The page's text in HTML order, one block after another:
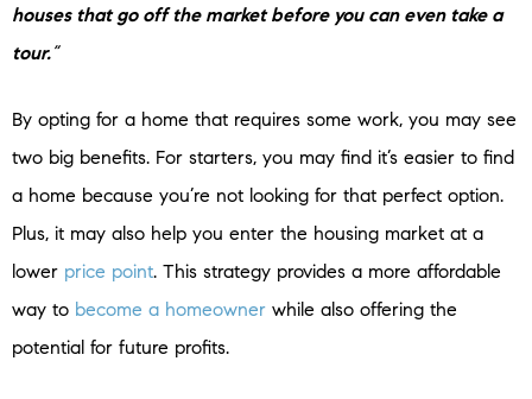
houses that go off the market before you can even take a
tour.”
By opting for a home that requires some work, you may see
two big benefits. For starters, you may find it’s easier to find
a home because you’re not looking for that perfect option.
Plus, it may also help you enter the housing market at a
lower price point. This strategy provides a more affordable
way to become a homeowner while also offering the
potential for future profits.